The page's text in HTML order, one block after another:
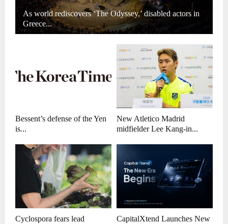
As world rediscovers ‘The Odyssey,’ disabled actors in
Greece...
Bessent’s defense of the Yen
is...
New Atletico Madrid
midfielder Lee Kang-in...
Cyclospora fears lead
CapitalXtend Launches New